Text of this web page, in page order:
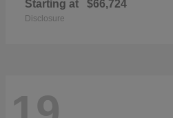
Starting at $66,724
Disclosure